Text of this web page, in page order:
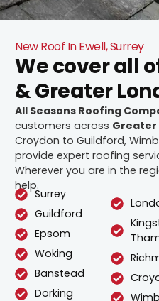
New Roof In Ewell, Surrey
We cover all
& Greater
All Seasons Roofing
customers across Greater
Croydon to Guildford,
provide expert roofing
Wherever you are in the
help.
Surrey
Guildford
Epsom
Woking
Banstead
Dorking